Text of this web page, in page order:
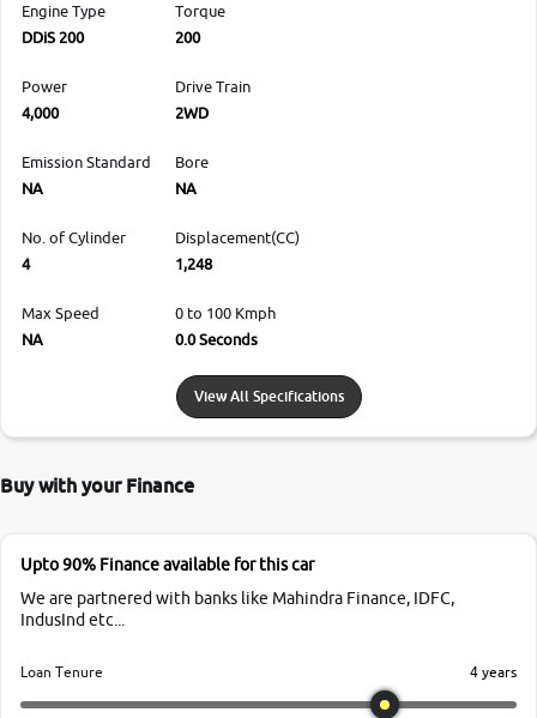
Engine Type
DDiS 200
Torque
200
Power
4,000
Drive Train
2WD
Emission Standard
NA
Bore
NA
No. of Cylinder
4
Displacement(CC)
1,248
Max Speed
NA
0 to 100 Kmph
0.0 Seconds
View All Specifications
Buy with your Finance
Upto 90% Finance available for this car
We are partnered with banks like Mahindra Finance, IDFC,
IndusInd etc...
Loan Tenure 4 years